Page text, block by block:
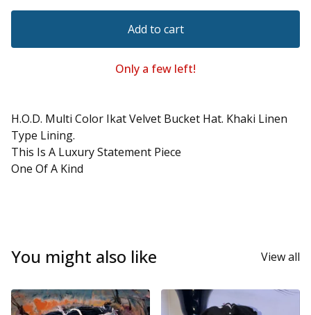
Add to cart
Only a few left!
H.O.D. Multi Color Ikat Velvet Bucket Hat. Khaki Linen
Type Lining.
This Is A Luxury Statement Piece
One Of A Kind
You might also like View all